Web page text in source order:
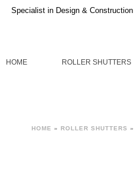
Specialist in Design & Construction
HOME ROLLER SHUTTERS
HOME » ROLLER SHUTTERS »